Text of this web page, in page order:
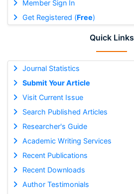
Member Sign In
Get Registered (Free)
Quick Links
Journal Statistics
Submit Your Article
Visit Current Issue
Search Published Articles
Researcher's Guide
Academic Writing Services
Recent Publications
Recent Downloads
Author Testimonials